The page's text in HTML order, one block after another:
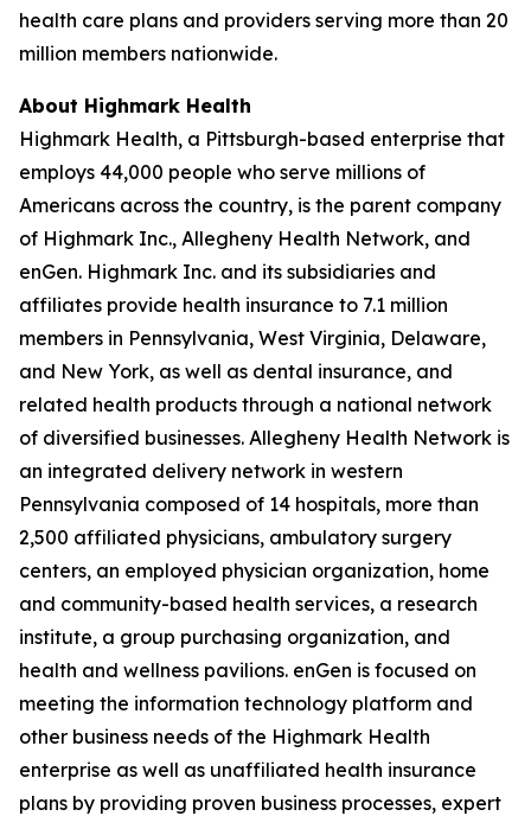
health care plans and providers serving more than 20
million members nationwide.
About Highmark Health
Highmark Health, a Pittsburgh-based enterprise that
employs 44,000 people who serve millions of
Americans across the country, is the parent company
of Highmark Inc., Allegheny Health Network, and
enGen. Highmark Inc. and its subsidiaries and
affiliates provide health insurance to 7.1 million
members in Pennsylvania, West Virginia, Delaware,
and New York, as well as dental insurance, and
related health products through a national network
of diversified businesses. Allegheny Health Network is
an integrated delivery network in western
Pennsylvania composed of 14 hospitals, more than
2,500 affiliated physicians, ambulatory surgery
centers, an employed physician organization, home
and community-based health services, a research
institute, a group purchasing organization, and
health and wellness pavilions. enGen is focused on
meeting the information technology platform and
other business needs of the Highmark Health
enterprise as well as unaffiliated health insurance
plans by providing proven business processes, expert